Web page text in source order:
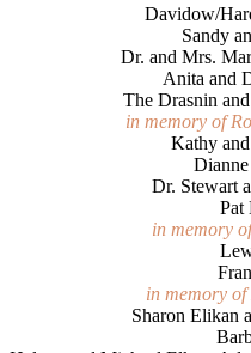
Davidow/
Sandy
Dr. and Mrs.
Anita and
The Drasnin
in memory of
Kathy
Dr. Stewart
Pat
in memory
in memory
Sharon Elikan